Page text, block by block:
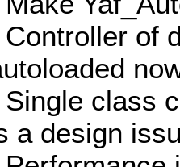
of
Single class
a design